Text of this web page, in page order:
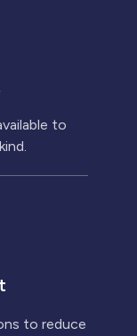
to
to reduce